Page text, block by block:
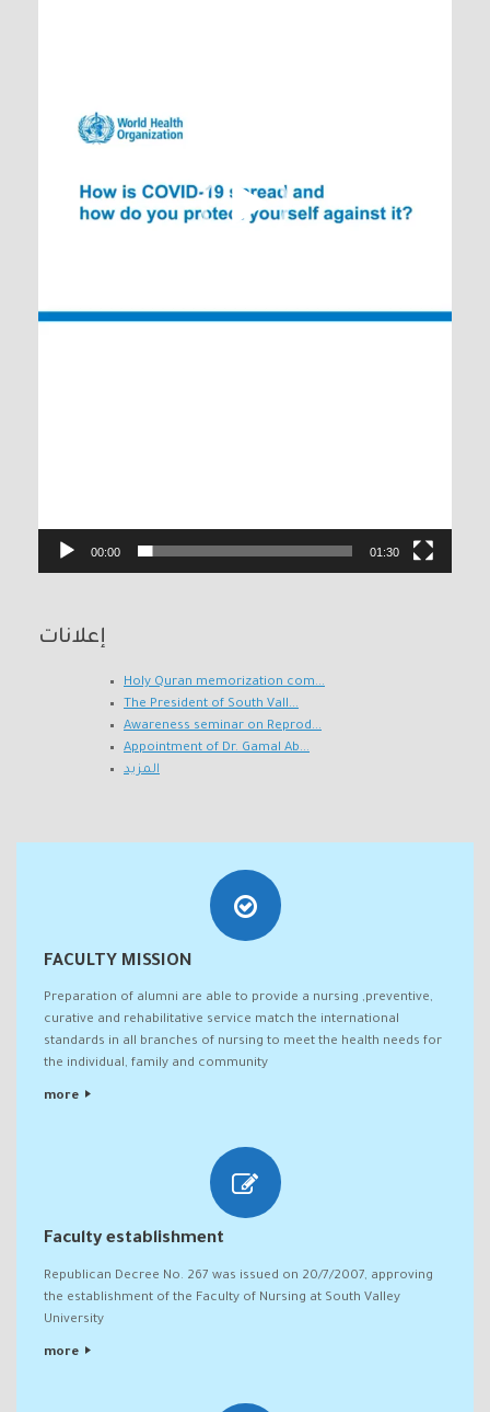
00:00 01:30
إعلانات
Holy Quran memorization com...
The President of South Vall...
Awareness seminar on Reprod...
Appointment of Dr. Gamal Ab...
المزيد
FACULTY MISSION
Preparation of alumni are able to provide a nursing ,preventive,
curative and rehabilitative service match the international
standards in all branches of nursing to meet the health needs for
the individual, family and community
more
Faculty establishment
Republican Decree No. 267 was issued on 20/7/2007, approving
the establishment of the Faculty of Nursing at South Valley
University
more